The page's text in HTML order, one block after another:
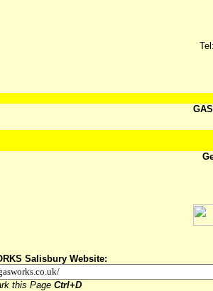
Salisbury Website:
this Page Ctrl+D